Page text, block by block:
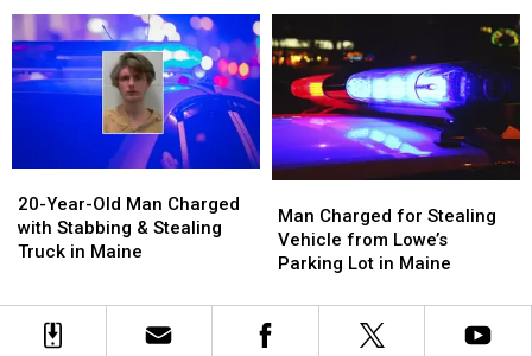
&
Fled
from
Police
&
Fled
from
Police
Home
to
Over
7,500
Sweet
Treats
Home
to
Over
7,500
Sweet
Treats
Year-
Old
Man
Stabbing
20-Year-Old Man Charged
with Stabbing & Stealing
Truck in Maine
Year-
Old
Man
Stabbing
Charged
for
Stealing
from
Lowe’s
Man Charged for Stealing
Vehicle from Lowe’s
Parking Lot in Maine
Charged
for
Stealing
from
Lowe’s